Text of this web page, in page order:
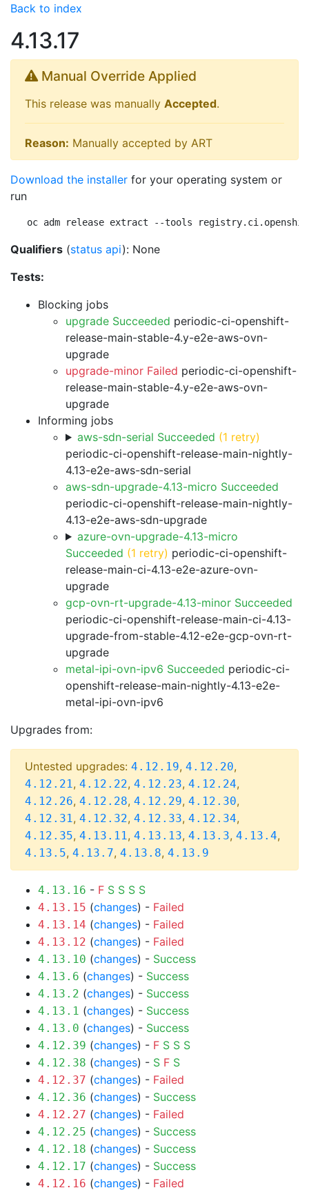
Back to index
4.13.17
Manual Override Applied
This release was manually Accepted.
Reason: Manually accepted by ART
Download the installer for your operating system or
run
oc adm release extract --tools
Qualifiers (status api): None
Tests:
Blocking jobs
upgrade Succeeded periodic-ci-openshift-
release-main-stable-4.y-e2e-aws-ovn-
upgrade
upgrade-minor Failed periodic-ci-openshift-
release-main-stable-4.y-e2e-aws-ovn-
upgrade
Informing jobs
aws-sdn-serial Succeeded (1 retry)
periodic-ci-openshift-release-main-nightly-
4.13-e2e-aws-sdn-serial
aws-sdn-upgrade-4.13-micro Succeeded
periodic-ci-openshift-release-main-nightly-
4.13-e2e-aws-sdn-upgrade
azure-ovn-upgrade-4.13-micro
Succeeded (1 retry) periodic-ci-openshift-
release-main-ci-4.13-e2e-azure-ovn-
upgrade
gcp-ovn-rt-upgrade-4.13-minor Succeeded
periodic-ci-openshift-release-main-ci-4.13-
upgrade-from-stable-4.12-e2e-gcp-ovn-rt-
upgrade
metal-ipi-ovn-ipv6 Succeeded periodic-ci-
openshift-release-main-nightly-4.13-e2e-
metal-ipi-ovn-ipv6
Upgrades from:
Untested upgrades: 4.12.19, 4.12.20,
4.12.21, 4.12.22, 4.12.23, 4.12.24,
4.12.26, 4.12.28, 4.12.29, 4.12.30,
4.12.31, 4.12.32, 4.12.33, 4.12.34,
4.12.35, 4.13.11, 4.13.13, 4.13.3, 4.13.4,
4.13.5, 4.13.7, 4.13.8, 4.13.9
4.13.16 - F S S S S
4.13.15 (changes) - Failed
4.13.14 (changes) - Failed
4.13.12 (changes) - Failed
4.13.10 (changes) - Success
4.13.6 (changes) - Success
4.13.2 (changes) - Success
4.13.1 (changes) - Success
4.13.0 (changes) - Success
4.12.39 (changes) - F S S S
4.12.38 (changes) - S F S
4.12.37 (changes) - Failed
4.12.36 (changes) - Success
4.12.27 (changes) - Failed
4.12.25 (changes) - Success
4.12.18 (changes) - Success
4.12.17 (changes) - Success
4.12.16 (changes) - Failed